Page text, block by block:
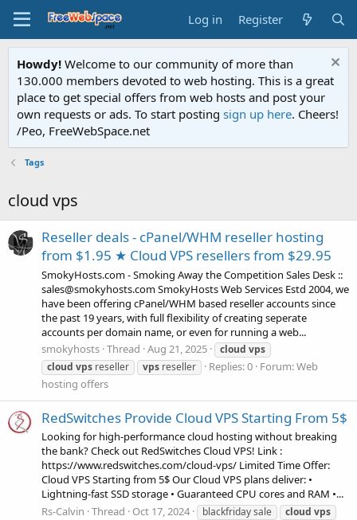
Log in Register
Howdy! Welcome to our community of more than
130.000 members devoted to web hosting. This is a great
place to get special offers from web hosts and post your
own requests or ads. To start posting sign up here. Cheers!
/Peo, FreeWebSpace.net
Tags
cloud vps
Reseller deals - cPanel/WHM reseller hosting
from $1.95 ★ Cloud VPS resellers from $29.95
SmokyHosts.com - Smoking Away the Competition Sales Desk ::
sales@smokyhosts.com SmokyHosts Web Services Estd 2004, we
have been offering cPanel/WHM based reseller accounts since
the past 19 years, with full flexibility of creating seperate
accounts per domain name, or even for running a web...
smokyhosts Thread Aug 21, 2025 cloud vps
cloud vps reseller vps reseller Replies: 0 Forum:Web
hosting offers
RedSwitches Provide Cloud VPS Starting From 5$
Looking for high-performance cloud hosting without breaking
the bank? Check out RedSwitches Cloud VPS! Link :
https://www.redswitches.com/cloud-vps/ Limited Time Offer:
Cloud VPS Starting from 5$ Our Cloud VPS plans deliver: •
Lightning-fast SSD storage • Guaranteed CPU cores and RAM •...
Rs-Calvin Thread Oct 17, 2024 blackfriday sale cloud vps